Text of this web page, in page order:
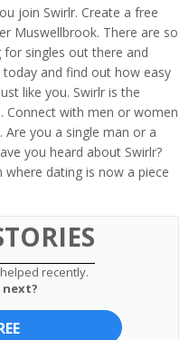
join Swirlr. Create a free
Muswellbrook. There are so
singles out there and
today and find out how easy
like you. Swirlr is the
Connect with men or women
you a single man or a
you heard about Swirlr?
dating is now a piece
recently.
next?